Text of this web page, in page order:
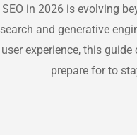
SEO in 2026 is evolving
search and generative
user experience, this
prepare for to